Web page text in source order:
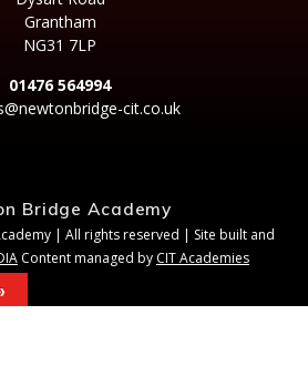
Grantham
NG31 7LP
01476 564994
cit.co.uk
Bridge Academy
| All rights reserved | Site built and
Content managed by CIT Academies